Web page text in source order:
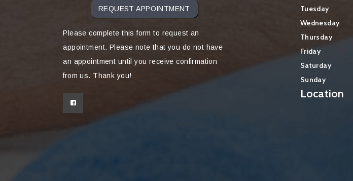
REQUEST APPOINTMENT
Please complete this form to request an
appointment. Please note that you do not have
an appointment until you receive confirmation
from us. Thank you!
Tuesday
Wednesday
Thursday
Friday
Saturday
Sunday
Location